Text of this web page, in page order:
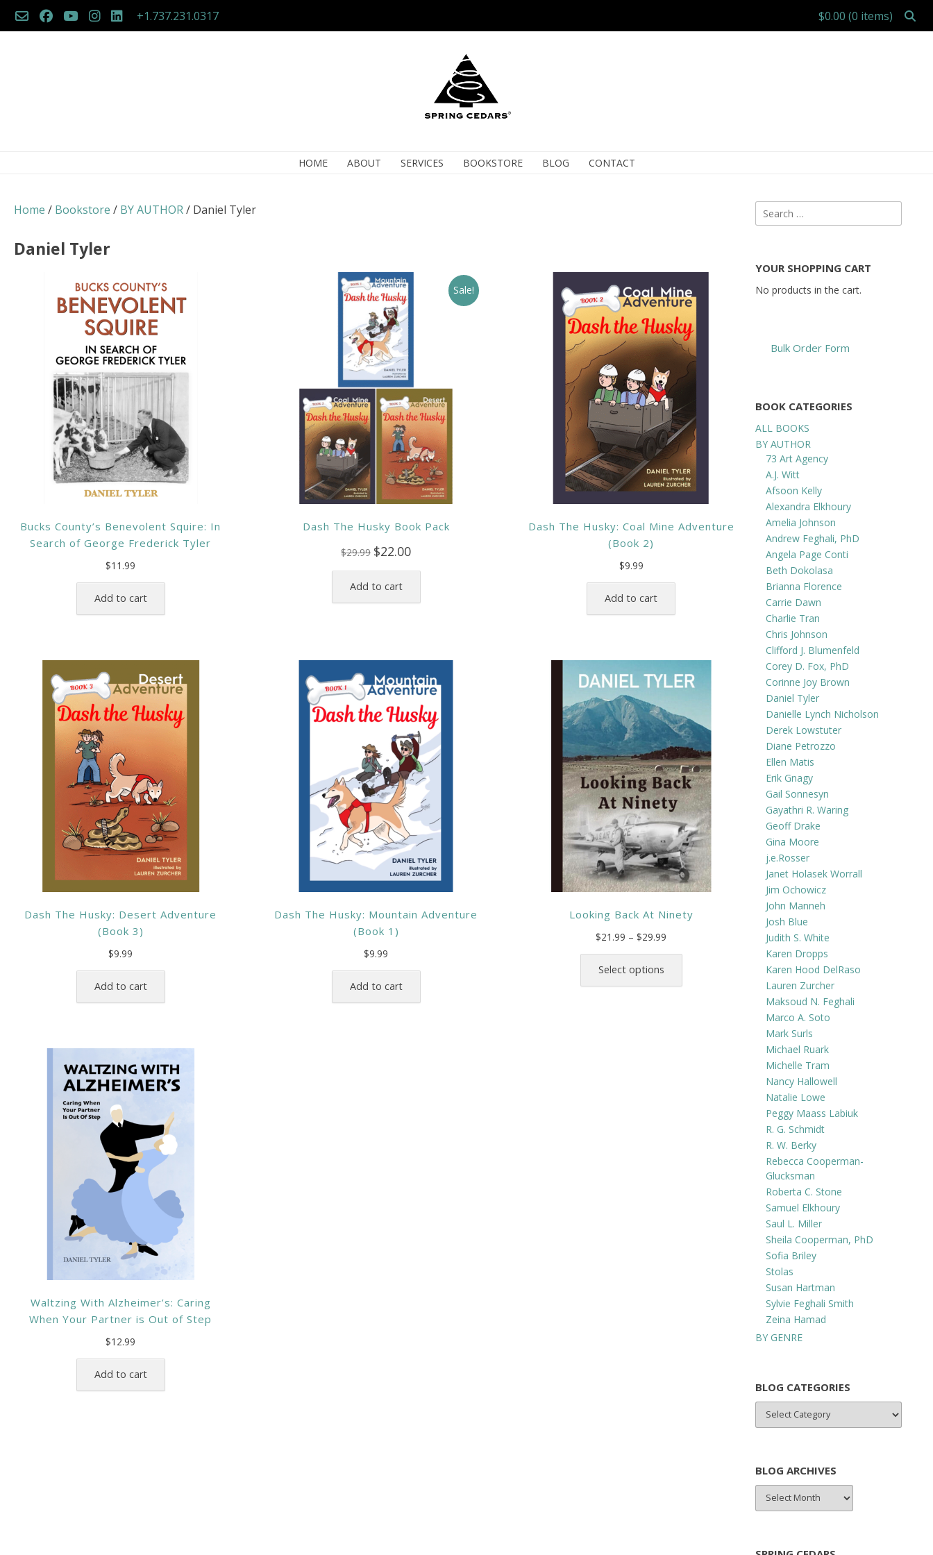
Skip
+1.737.231.0317 $0.00 (0 items)
HOME ABOUT SERVICES BOOKSTORE BLOG CONTACT
Home / Bookstore / BY AUTHOR/ Daniel Tyler
Daniel Tyler
Bucks County’s Benevolent Squire: In
Search of George Frederick Tyler
$11.99
Add to cart
Sale!
Dash The Husky Book Pack
$29.99 Original
$29.99.
$22.00Current
Add to cart
Dash The Husky: Coal Mine Adventure
(Book 2)
$9.99
Add to cart
Dash The Husky: Desert Adventure
(Book 3)
$9.99
Add to cart
Dash The Husky: Mountain Adventure
(Book 1)
$9.99
Add to cart
Looking Back At Ninety
$21.99 – $29.99
Select options
This
has
Waltzing With Alzheimer’s: Caring
When Your Partner is Out of Step
$12.99
Add to cart
Search
for:
YOUR SHOPPING CART
No products in the cart.
Bulk Order Form
BOOK CATEGORIES
ALL BOOKS
BY AUTHOR
73 Art Agency
A.J. Witt
Afsoon Kelly
Alexandra Elkhoury
Amelia Johnson
Andrew Feghali, PhD
Angela Page Conti
Beth Dokolasa
Brianna Florence
Carrie Dawn
Charlie Tran
Chris Johnson
Clifford J. Blumenfeld
Corey D. Fox, PhD
Corinne Joy Brown
Daniel Tyler
Danielle Lynch Nicholson
Derek Lowstuter
Diane Petrozzo
Ellen Matis
Erik Gnagy
Gail Sonnesyn
Gayathri R. Waring
Geoff Drake
Gina Moore
j.e.Rosser
Janet Holasek Worrall
Jim Ochowicz
John Manneh
Josh Blue
Judith S. White
Karen Dropps
Karen Hood DelRaso
Lauren Zurcher
Maksoud N. Feghali
Marco A. Soto
Mark Surls
Michael Ruark
Michelle Tram
Nancy Hallowell
Natalie Lowe
Peggy Maass Labiuk
R. G. Schmidt
R. W. Berky
Rebecca Cooperman-
Glucksman
Roberta C. Stone
Samuel Elkhoury
Saul L. Miller
Sheila Cooperman, PhD
Sofia Briley
Stolas
Susan Hartman
Sylvie Feghali Smith
Zeina Hamad
BY GENRE
BLOG CATEGORIES
BLOG
CATEGORIES
BLOG ARCHIVES
BLOG